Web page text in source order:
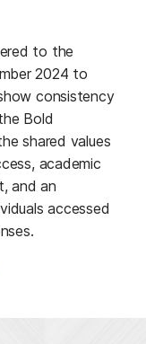
to the
2024 to
consistency
Bold
shared values
academic
and an
accessed